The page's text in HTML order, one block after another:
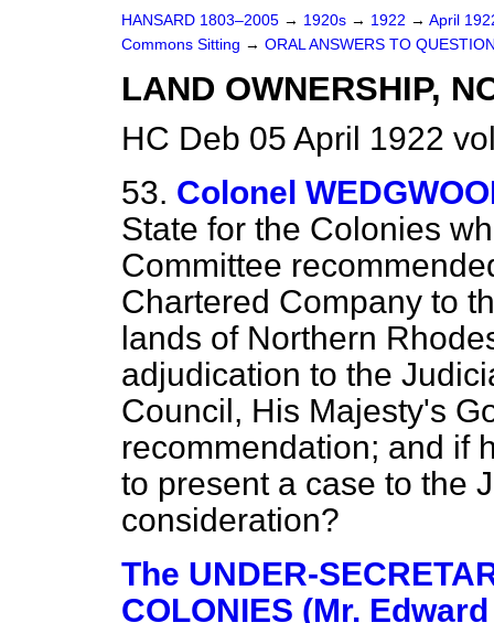
HANSARD 1803–2005 → 1920s → 1922 → April
Commons Sitting → ORAL ANSWERS TO
LAND OWNERSHIP,
HC Deb 05 April 1922
53. Colonel
State for the Colonies
Committee
Chartered Company to
lands of Northern
adjudication to the
Council, His Majesty's
recommendation; and if
to present a case to the
consideration?
The UNDER-
COLONIES (Mr.